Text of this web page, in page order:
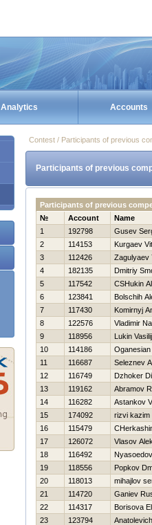
Analytics Accounts
Contest / Participants of previous
Participants of previous
Participants of previous
№
Account
Name
1
192798
Gusev
2
114153
Kurgaev
3
112426
Zagulyaev
4
182135
Dmitriy
5
117542
CSHukin
6
123841
Bolschih
7
117430
Komirnyj
8
122576
Vladimir
9
118956
Lukin Vasilij
10
114186
Oganesian
11
116687
Seleznev
12
116749
Dzhoker
13
119162
Abramov
14
116282
Astankov
15
174092
rizvi kazim
16
115479
17
126072
Vlasov
18
116492
19
118556
Popkov
20
118013
mihajlov
21
114720
Ganiev
22
114317
Borisova
23
123794